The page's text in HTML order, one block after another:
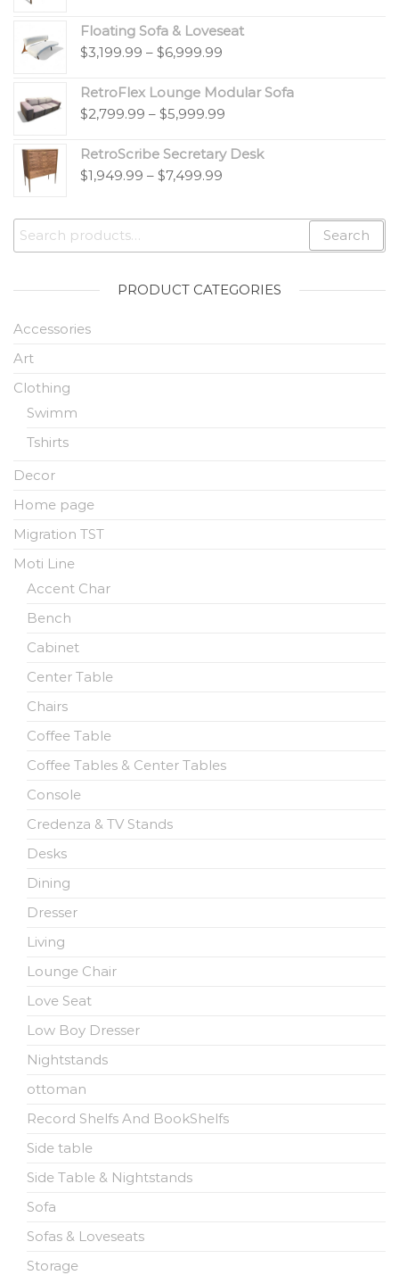
Floating Sofa & Loveseat
$3,199.99 – $6,999.99
RetroFlex Lounge Modular Sofa
$2,799.99 – $5,999.99
RetroScribe Secretary Desk
$1,949.99 – $7,499.99
Search
PRODUCT CATEGORIES
Accessories
Art
Clothing
Swimm
Tshirts
Decor
Home page
Migration TST
Moti Line
Accent Char
Bench
Cabinet
Center Table
Chairs
Coffee Table
Coffee Tables & Center Tables
Console
Credenza & TV Stands
Desks
Dining
Dresser
Living
Lounge Chair
Love Seat
Low Boy Dresser
Nightstands
ottoman
Record Shelfs And BookShelfs
Side table
Side Table & Nightstands
Sofa
Sofas & Loveseats
Storage